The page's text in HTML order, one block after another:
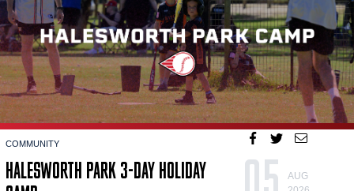
COMMUNITY
HALESWORTH PARK 3-DAY HOLIDAY
05
AUG